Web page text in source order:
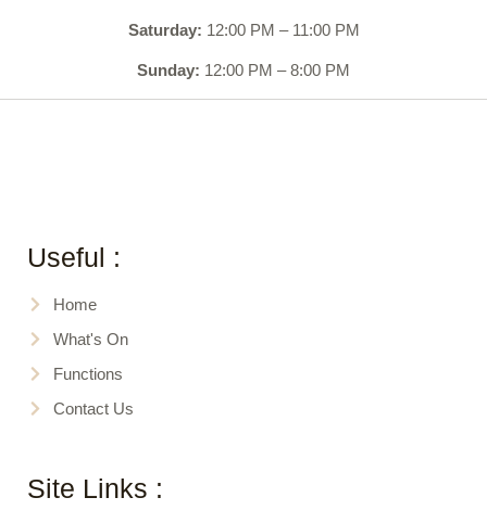
Saturday: 12:00 PM – 11:00 PM
Sunday: 12:00 PM – 8:00 PM
Useful :
Home
What's On
Functions
Contact Us
Site Links :